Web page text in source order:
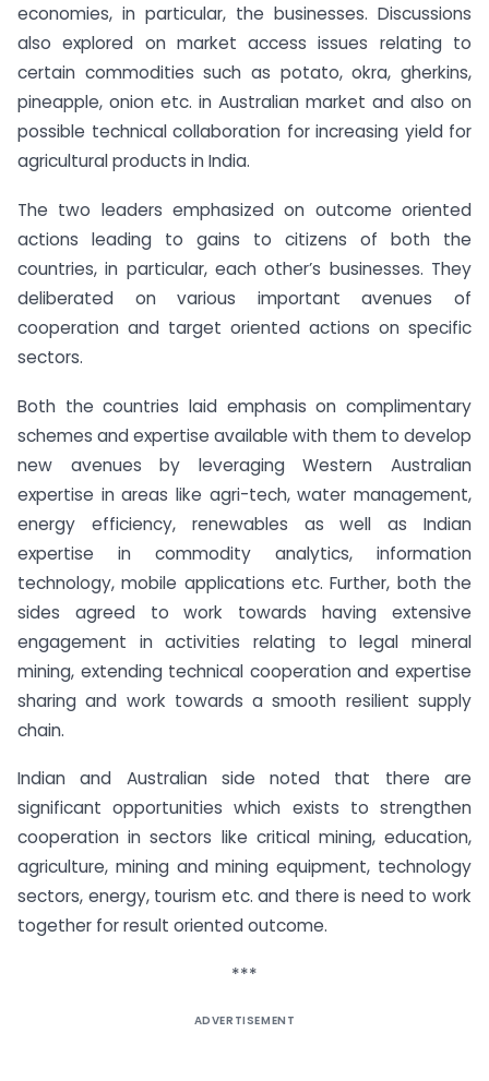
economies, in particular, the businesses. Discussions
also explored on market access issues relating to
certain commodities such as potato, okra, gherkins,
pineapple, onion etc. in Australian market and also on
possible technical collaboration for increasing yield for
agricultural products in India.
The two leaders emphasized on outcome oriented
actions leading to gains to citizens of both the
countries, in particular, each other’s businesses. They
deliberated on various important avenues of
cooperation and target oriented actions on specific
sectors.
Both the countries laid emphasis on complimentary
schemes and expertise available with them to develop
new avenues by leveraging Western Australian
expertise in areas like agri-tech, water management,
energy efficiency, renewables as well as Indian
expertise in commodity analytics, information
technology, mobile applications etc. Further, both the
sides agreed to work towards having extensive
engagement in activities relating to legal mineral
mining, extending technical cooperation and expertise
sharing and work towards a smooth resilient supply
chain.
Indian and Australian side noted that there are
significant opportunities which exists to strengthen
cooperation in sectors like critical mining, education,
agriculture, mining and mining equipment, technology
sectors, energy, tourism etc. and there is need to work
together for result oriented outcome.
***
ADVERTISEMENT